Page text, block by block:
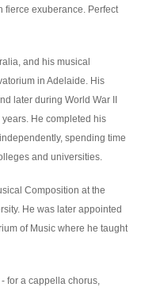
fierce exuberance. Perfect
and his musical
in Adelaide. His
later during World War II
He completed his
spending time
and universities.
Composition at the
He was later appointed
of Music where he taught
for a cappella chorus,